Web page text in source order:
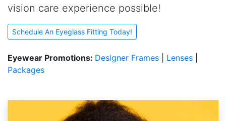
vision care experience possible!
Schedule An Eyeglass Fitting Today!
Eyewear Promotions: Designer Frames Lenses
Packages